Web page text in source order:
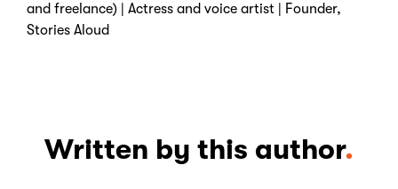
and freelance) | Actress and voice artist | Founder,
Stories Aloud
Written by this author